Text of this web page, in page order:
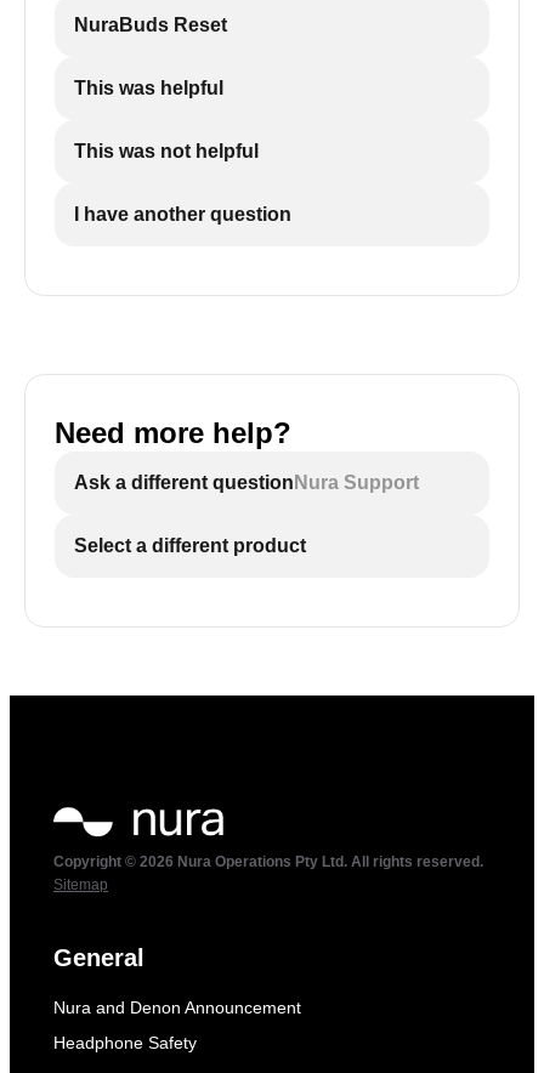
NuraBuds Reset
This was helpful
This was not helpful
I have another question
Need more help?
Ask a different question Nura Support
Select a different product
Copyright © 2026 Nura Operations Pty Ltd. All rights reserved.
Sitemap
General
Nura and Denon Announcement
Headphone Safety